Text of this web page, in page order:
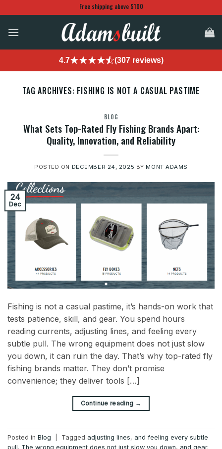
to
content
Free shipping above $100
4.7 (307 reviews)
TAG ARCHIVES: FISHING IS NOT A CASUAL PASTIME
BLOG
What Sets Top-Rated Fly Fishing Brands Apart:
Quality, Innovation, and Reliability
POSTED ON DECEMBER 24, 2025 BY MONT ADAMS
24
Dec
Fishing is not a casual pastime, it’s hands-on work that
tests patience, skill, and gear. You spend hours
reading currents, adjusting lines, and feeling every
subtle pull. The wrong equipment does not just slow
you down, it can ruin the day. That’s why top-rated fly
fishing brands matter. They don’t promise
convenience; they deliver tools […]
Continue reading →
Posted in Blog Tagged adjusting lines, and feeling every subtle
pull. The wrong equipment does not just slow you down, and gear.